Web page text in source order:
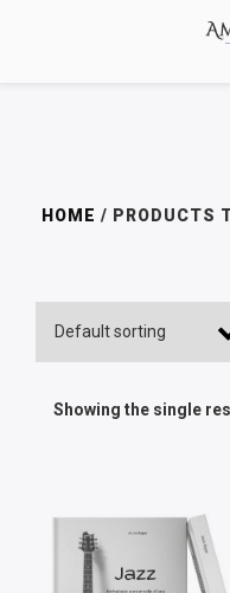
HOME / PRODUCTS
Showing the single